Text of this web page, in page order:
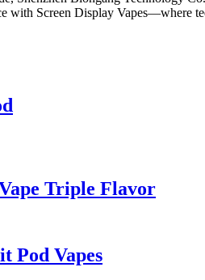
with Screen Display Vapes—where
Triple Flavor
Pod Vapes